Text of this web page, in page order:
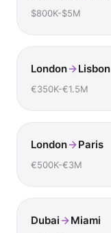
$800K-$5M
London Lisbon
€350K-€1.5M
London Paris
€500K-€3M
Dubai Miami